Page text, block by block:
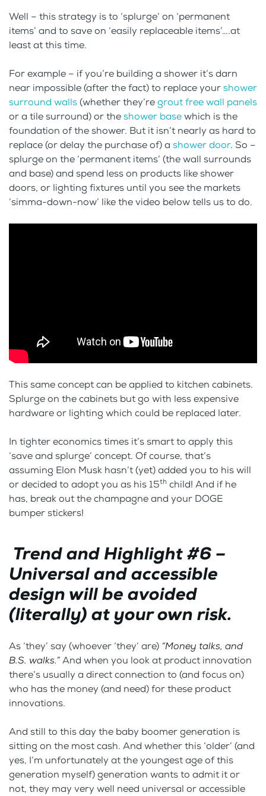
Well – this strategy is to ‘splurge’ on ‘permanent
items’ and to save on ‘easily replaceable items’….at
least at this time.
For example – if you’re building a shower it’s darn
near impossible (after the fact) to replace yourshower
surround walls(whether they’regrout free wall panels
or a tile surround) or theshower basewhich is the
foundation of the shower. But it isn’t nearly as hard to
replace (or delay the purchase of) a shower door. So –
splurge on the ‘permanent items’ (the wall surrounds
and base) and spend less on products like shower
doors, or lighting fixtures until you see the markets
‘simma-down-now’ like the video below tells us to do.
This same concept can be applied to kitchen cabinets.
Splurge on the cabinets but go with less expensive
hardware or lighting which could be replaced later.
In tighter economics times it’s smart to apply this
‘save and splurge’ concept. Of course, that’s
assuming Elon Musk hasn’t (yet) added you to his will
or decided to adopt you as his 15th child! And if he
has, break out the champagne and your DOGE
bumper stickers!
Trend and Highlight #6 –
Universal and accessible
design will be avoided
(literally) at your own risk.
As ‘they’ say (whoever ‘they’ are) “Money talks, and
B.S. walks.”And when you look at product innovation
there’s usually a direct connection to (and focus on)
who has the money (and need) for these product
innovations.
And still to this day the baby boomer generation is
sitting on the most cash. And whether this ‘older’ (and
yes, I’m unfortunately at the youngest age of this
generation myself) generation wants to admit it or
not, they may very well need universal or accessible